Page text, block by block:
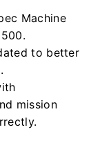
Machine
to better
mission